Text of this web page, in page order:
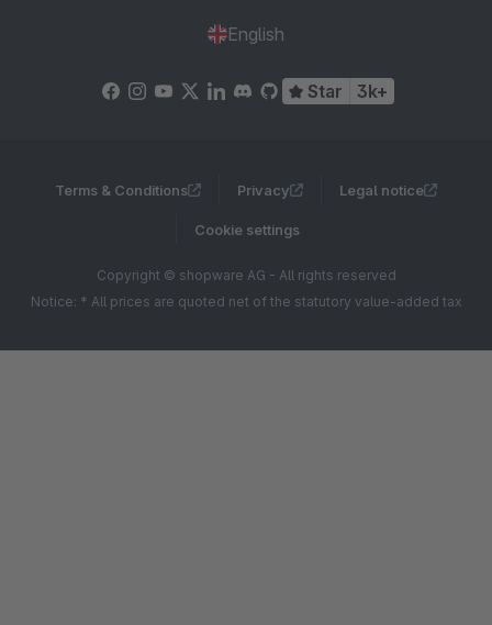
English
Star 3k+
Terms & Conditions Privacy Legal notice
Cookie settings
Copyright © shopware AG - All rights reserved
Notice: * All prices are quoted net of the statutory value-added tax